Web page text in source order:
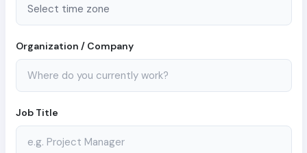
Organization / Company
Job Title